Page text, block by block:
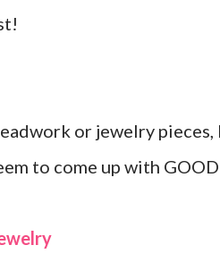
or jewelry pieces,
to come up with